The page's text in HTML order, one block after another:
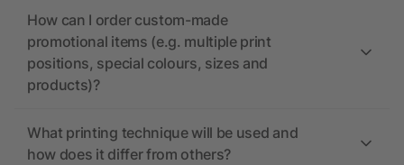
How can I order custom-made
promotional items (e.g. multiple print
positions, special colours, sizes and
products)?
What printing technique will be used and
how does it differ from others?